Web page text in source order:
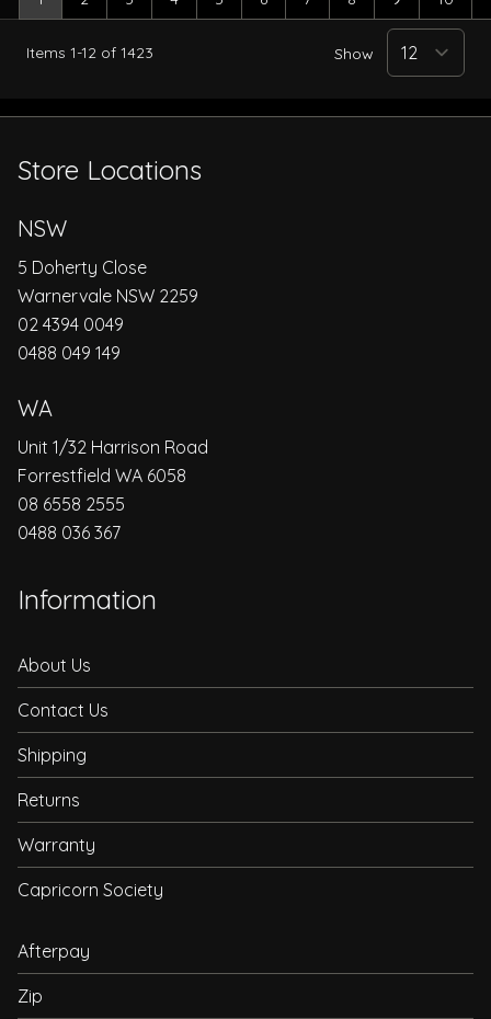
Items 1-12 of 1423
You're currently reading page
Page Page Page Page Page Page Page Page Page
Show
Store Locations
NSW
5 Doherty Close
Warnervale NSW 2259
02 4394 0049
0488 049 149
WA
Unit 1/32 Harrison Road
Forrestfield WA 6058
08 6558 2555
0488 036 367
Information
About Us
Contact Us
Shipping
Returns
Warranty
Capricorn Society
Afterpay
Zip